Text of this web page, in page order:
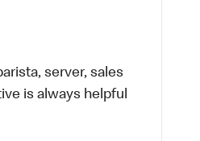
server, sales
is always helpful